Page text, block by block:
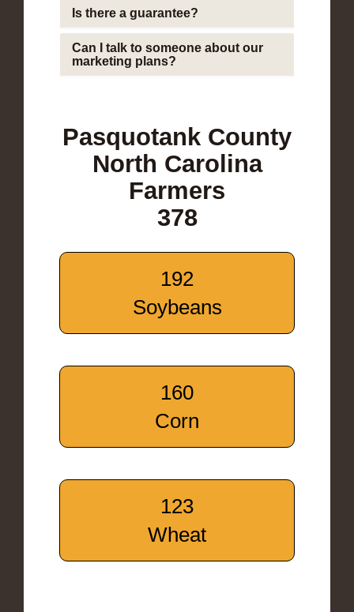
Is there a guarantee?
Can I talk to someone about our
marketing plans?
Pasquotank County
North Carolina
Farmers
378
192
Soybeans
160
Corn
123
Wheat